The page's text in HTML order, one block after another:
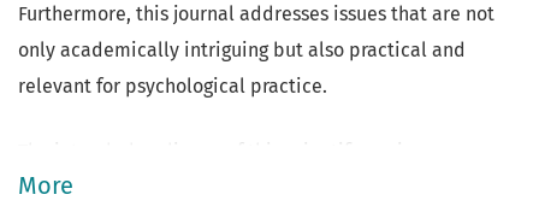
Furthermore, this journal addresses issues that are not
only academically intriguing but also practical and
relevant for psychological practice.
comprises professional psychologists, graduate and
More